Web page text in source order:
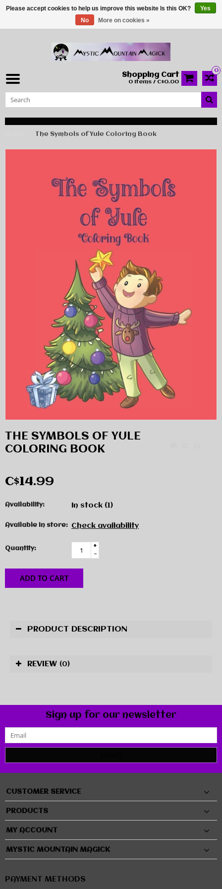
0
Shopping Cart
0 Items / C$0.00
The Symbols of Yule Coloring Book
THE SYMBOLS OF YULE
COLORING BOOK
C$14.99
Availability: In stock (1)
Available in store: Check availability
Quantity:
+
-
ADD TO CART
PRODUCT DESCRIPTION
REVIEW (0)
Sign up for our newsletter
CUSTOMER SERVICE
PRODUCTS
MY ACCOUNT
MYSTIC MOUNTAIN MAGICK
PAYMENT METHODS
Please accept cookies to help us improve this website Is this OK?
Yes
No
More on cookies »